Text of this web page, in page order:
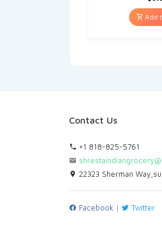
Add
Contact Us
+1 818-825-5761
22323 Sherman
Facebook | Twitter